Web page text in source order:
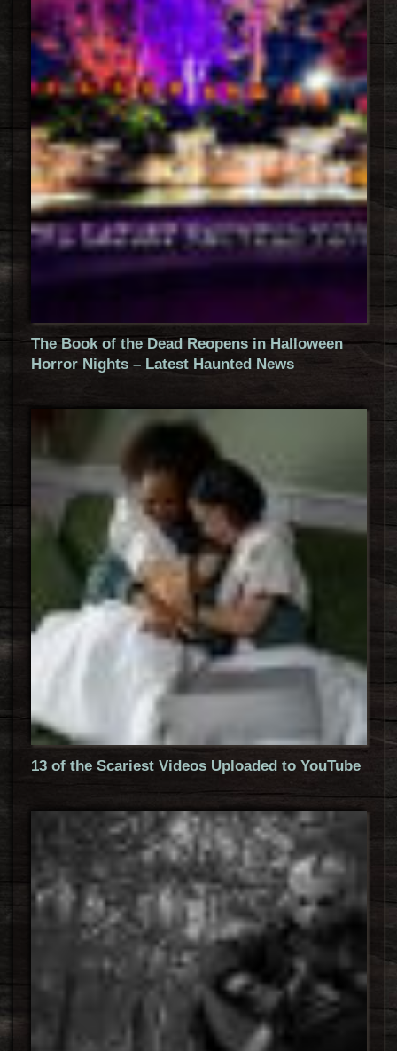
The Book of the Dead Reopens in Halloween
Horror Nights – Latest Haunted News
13 of the Scariest Videos Uploaded to YouTube